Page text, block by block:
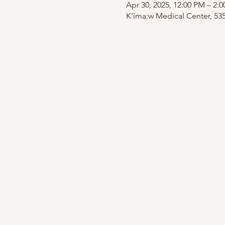
Apr 30, 2025, 12:00 PM –
K'ima:w Medical Center,